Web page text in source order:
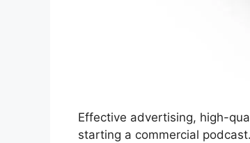
Effective advertising, high-
starting a commercial